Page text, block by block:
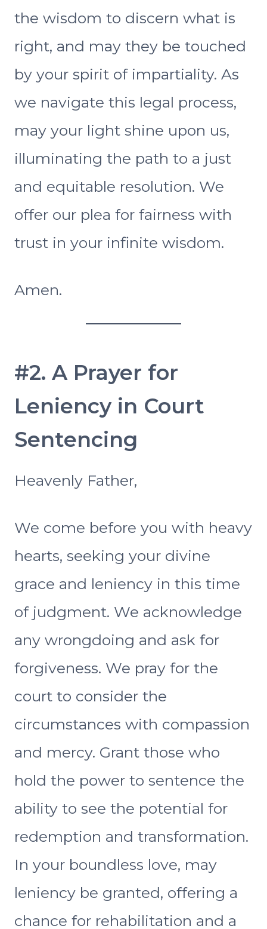
the wisdom to discern what is
right, and may they be touched
by your spirit of impartiality. As
we navigate this legal process,
may your light shine upon us,
illuminating the path to a just
and equitable resolution. We
offer our plea for fairness with
trust in your infinite wisdom.
Amen.
#2. A Prayer for
Leniency in Court
Sentencing
Heavenly Father,
We come before you with heavy
hearts, seeking your divine
grace and leniency in this time
of judgment. We acknowledge
any wrongdoing and ask for
forgiveness. We pray for the
court to consider the
circumstances with compassion
and mercy. Grant those who
hold the power to sentence the
ability to see the potential for
redemption and transformation.
In your boundless love, may
leniency be granted, offering a
chance for rehabilitation and a